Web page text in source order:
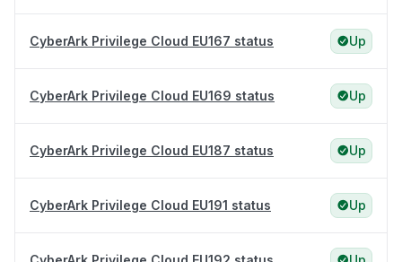
CyberArk Privilege Cloud EU167 status Up
CyberArk Privilege Cloud EU169 status Up
CyberArk Privilege Cloud EU187 status Up
CyberArk Privilege Cloud EU191 status Up